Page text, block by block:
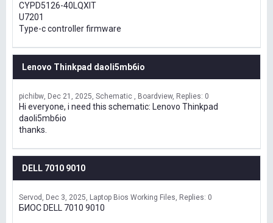
CYPD5126-40LQXIT
U7201
Type-c controller firmware
Lenovo Thinkpad daoli5mb6io
pichibw Dec 21, 2025 Schematic , Boardview Replies: 0
Hi everyone, i need this schematic: Lenovo Thinkpad
daoli5mb6io
thanks.
DELL 7010 9010
Servod Dec 3, 2025 Laptop Bios Working Files Replies: 0
БИОС DELL 7010 9010